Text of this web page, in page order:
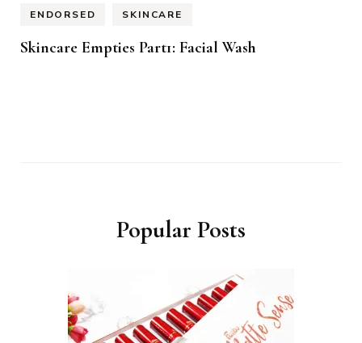
ENDORSED SKINCARE
Skincare Empties Part1: Facial Wash
Popular Posts